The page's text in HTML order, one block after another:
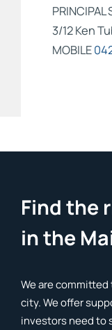
PRINCIPAL
3/12 Ken
MOBILE
Find the
in the
We are
city. We offer
investors need to